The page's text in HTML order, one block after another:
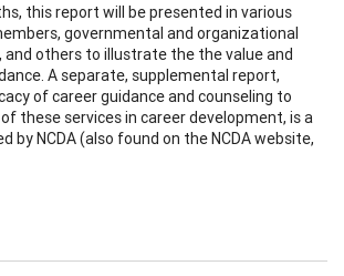
this report will be presented in various
governmental and organizational
and others to illustrate the the value and
A separate, supplemental report,
of career guidance and counseling to
these services in career development, is a
by NCDA (also found on the NCDA website,